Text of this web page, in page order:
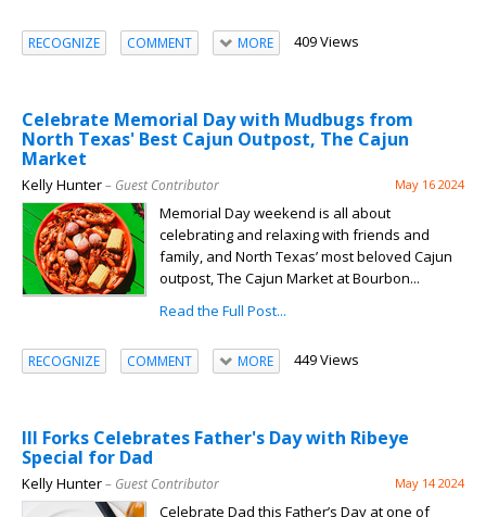
RECOGNIZE COMMENT MORE 409 Views
Celebrate Memorial Day with Mudbugs from
North Texas' Best Cajun Outpost, The Cajun
Market
Kelly Hunter– Guest Contributor May 16 2024
Memorial Day weekend is all about
celebrating and relaxing with friends and
family, and North Texas’ most beloved Cajun
outpost, The Cajun Market at Bourbon...
Read the Full Post...
RECOGNIZE COMMENT MORE 449 Views
III Forks Celebrates Father's Day with Ribeye
Special for Dad
Kelly Hunter– Guest Contributor May 14 2024
Celebrate Dad this Father’s Day at one of